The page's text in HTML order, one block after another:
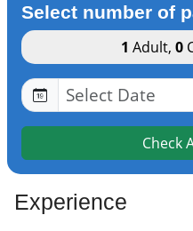
Select number of
1 Adult, 0
Check
Experience